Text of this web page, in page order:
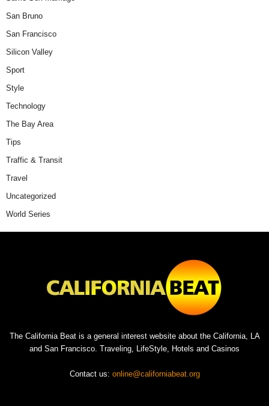
San Bruno
San Francisco
Silicon Valley
Sport
Style
Technology
The Bay Area
Tips
Traffic & Transit
Travel
Uncategorized
World Series
The California Beat is a general interest website about the California, LA
and San Francisco. Traveling, LifeStyle, Hotels and Casinos
Contact us: online@californiabeat.org